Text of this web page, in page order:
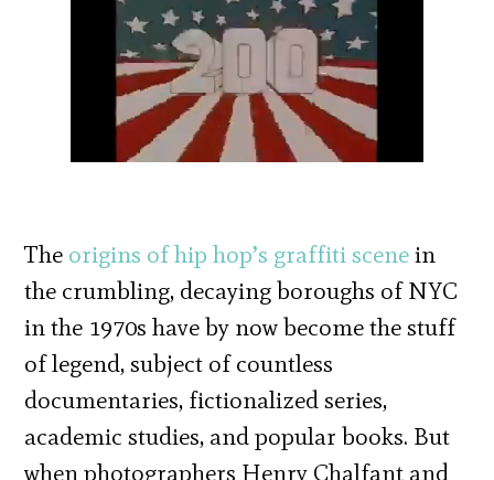
The origins of hip hop’s graffiti scenein
the crumbling, decaying boroughs of NYC
in the 1970s have by now become the stuff
of legend, subject of countless
documentaries, fictionalized series,
academic studies, and popular books. But
when photographers Henry Chalfant and